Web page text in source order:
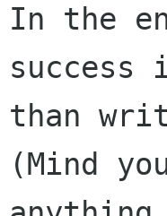
In the
success
than
(Mind